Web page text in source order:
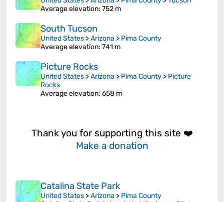
Average elevation: 752 m
South Tucson
United States >Arizona > Pima County
Average elevation: 741 m
Picture Rocks
United States >Arizona > Pima County > Picture
Rocks
Average elevation: 658 m
Thank you for supporting this site ❤️
Make a donation
Catalina State Park
United States >Arizona > Pima County